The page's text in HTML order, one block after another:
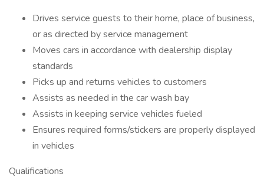
Drives service guests to their home, place of business,
or as directed by service management
Moves cars in accordance with dealership display
standards
Picks up and returns vehicles to customers
Assists as needed in the car wash bay
Assists in keeping service vehicles fueled
Ensures required forms/stickers are properly displayed
in vehicles
Qualifications